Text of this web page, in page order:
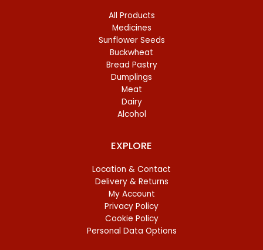
All Products
Medicines
Sunflower Seeds
Buckwheat
Bread Pastry
Dumplings
Meat
Dairy
Alcohol
EXPLORE
Location & Contact
Delivery & Returns
My Account
Privacy Policy
Cookie Policy
Personal Data Options